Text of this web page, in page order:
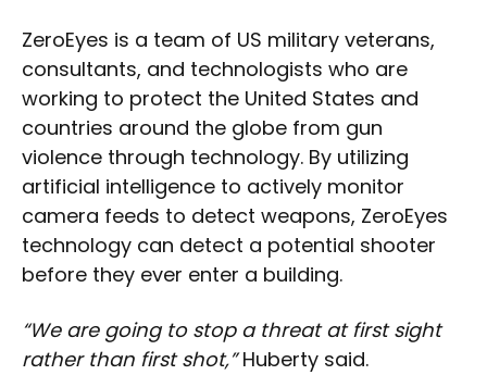
ZeroEyes is a team of US military veterans,
consultants, and technologists who are
working to protect the United States and
countries around the globe from gun
violence through technology. By utilizing
artificial intelligence to actively monitor
camera feeds to detect weapons, ZeroEyes
technology can detect a potential shooter
before they ever enter a building.
“We are going to stop a threat at first sight
rather than first shot,”Huberty said.